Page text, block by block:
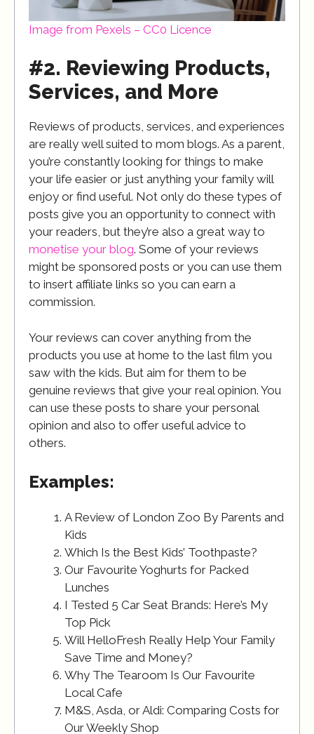
Image from Pexels – CC0 Licence
#2. Reviewing Products,
Services, and More
Reviews of products, services, and experiences
are really well suited to mom blogs. As a parent,
you’re constantly looking for things to make
your life easier or just anything your family will
enjoy or find useful. Not only do these types of
posts give you an opportunity to connect with
your readers, but they’re also a great way to
monetise your blog. Some of your reviews
might be sponsored posts or you can use them
to insert affiliate links so you can earn a
commission.
Your reviews can cover anything from the
products you use at home to the last film you
saw with the kids. But aim for them to be
genuine reviews that give your real opinion. You
can use these posts to share your personal
opinion and also to offer useful advice to
others.
Examples:
A Review of London Zoo By Parents and
Kids
Which Is the Best Kids’ Toothpaste?
Our Favourite Yoghurts for Packed
Lunches
I Tested 5 Car Seat Brands: Here’s My
Top Pick
Will HelloFresh Really Help Your Family
Save Time and Money?
Why The Tearoom Is Our Favourite
Local Cafe
M&S, Asda, or Aldi: Comparing Costs for
Our Weekly Shop